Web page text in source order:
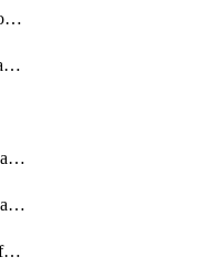
ResourceAnalyticsResourceAnalyticsInstanceOacManagement
ResourceAnalyticsTenancyAttachment
getAiDataPlatformAiDataPlatform
getAiDataPlatformAiDataPlatforms
getApiPlatformApiPlatformInstance